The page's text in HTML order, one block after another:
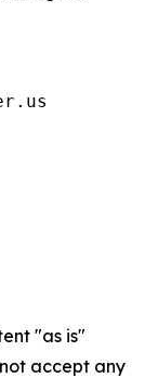
"as is"
accept any